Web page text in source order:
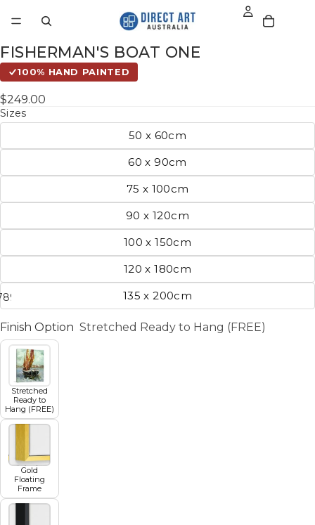
89
FISHERMAN'S BOAT ONE
100% HAND PAINTED
$249.00
Sizes
50 x 60cm
60 x 90cm
75 x 100cm
90 x 120cm
100 x 150cm
120 x 180cm
135 x 200cm
Finish Option Stretched Ready to Hang (FREE)
Stretched
Ready to
Hang (FREE)
Gold
Floating
Frame